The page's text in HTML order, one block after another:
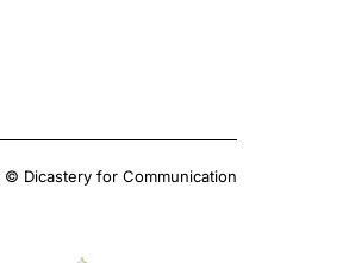
Dicastery for Communication